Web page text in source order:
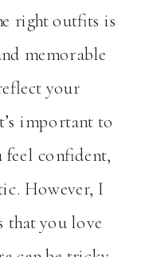
right outfits is
memorable
your
important to
confident,
However, I
you love